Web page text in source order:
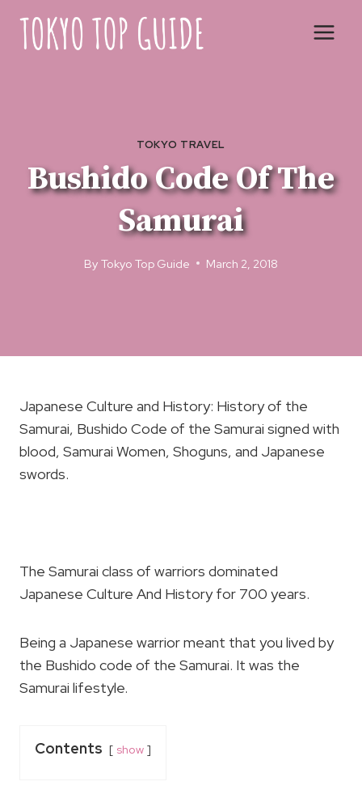
content
TOKYO TRAVEL
Bushido Code Of The
Samurai
By Tokyo Top Guide March 2, 2018
Japanese Culture and History: History of the
Samurai, Bushido Code of the Samurai signed with
blood, Samurai Women, Shoguns, and Japanese
swords.
The Samurai class of warriors dominated
Japanese Culture And History for 700 years.
Being a Japanese warrior meant that you lived by
the Bushido code of the Samurai. It was the
Samurai lifestyle.
Contents show